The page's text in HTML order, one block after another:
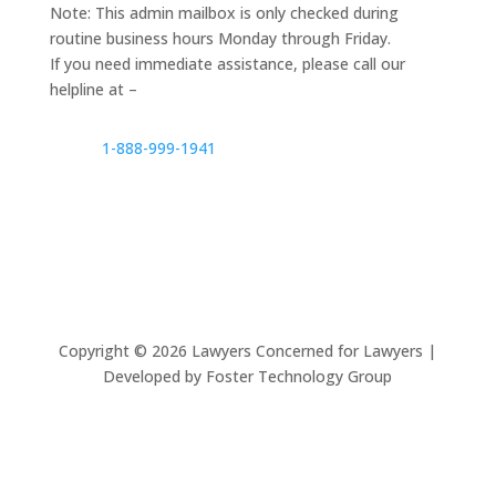
Note: This admin mailbox is only checked during
routine business hours Monday through Friday.
If you need immediate assistance, please call our
helpline at –
1-888-999-1941
Copyright © 2026 Lawyers Concerned for Lawyers |
Developed by Foster Technology Group